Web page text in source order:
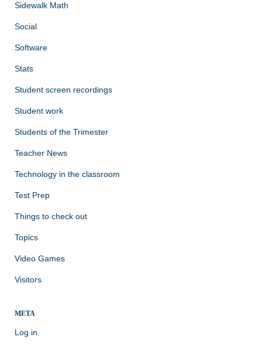
Sidewalk Math
Social
Software
Stats
Student screen recordings
Student work
Students of the Trimester
Teacher News
Technology in the classroom
Test Prep
Things to check out
Topics
Video Games
Visitors
META
Log in